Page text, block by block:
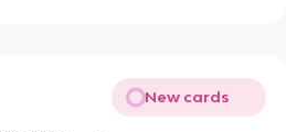
New cards